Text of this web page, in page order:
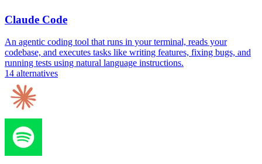
Claude Code
An agentic coding tool that runs in your terminal, reads your
codebase, and executes tasks like writing features, fixing bugs, and
running tests using natural language instructions.
14 alternatives